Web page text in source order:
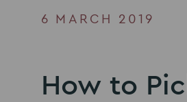
6 MARCH 2019
How to